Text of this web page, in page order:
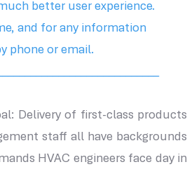
better user experience.
and for any information
phone or email.
Delivery of first-class products
staff all have backgrounds
HVAC engineers face day in